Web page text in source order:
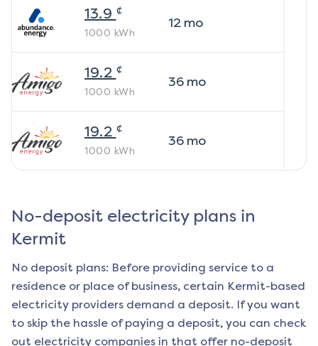
13.9 ¢
1000 kWh
12mo
19.2 ¢
1000 kWh
36mo
19.2 ¢
1000 kWh
36mo
No-deposit electricity plans in
Kermit
No deposit plans: Before providing service to a
residence or place of business, certain Kermit-based
electricity providers demand a deposit. If you want
to skip the hassle of paying a deposit, you can check
out electricity companies in that offer no-deposit